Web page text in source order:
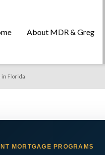
About MDR & Greg
in Florida
MORTGAGE PROGRAMS